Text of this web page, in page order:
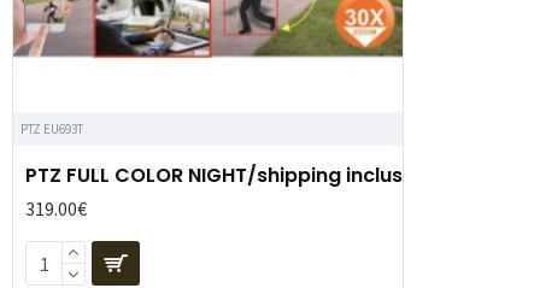
PTZ EU693T
PTZ FULL COLOR NIGHT/shipping inclus
319.00€